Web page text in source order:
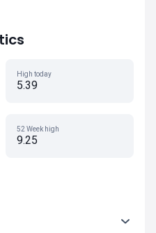
High today
5.39
52 Week high
9.25